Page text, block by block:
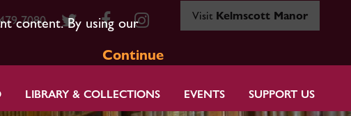
content. By using our
Continue
7080 Visit Kelmscott Manor
LIBRARY & COLLECTIONS EVENTS SUPPORT US